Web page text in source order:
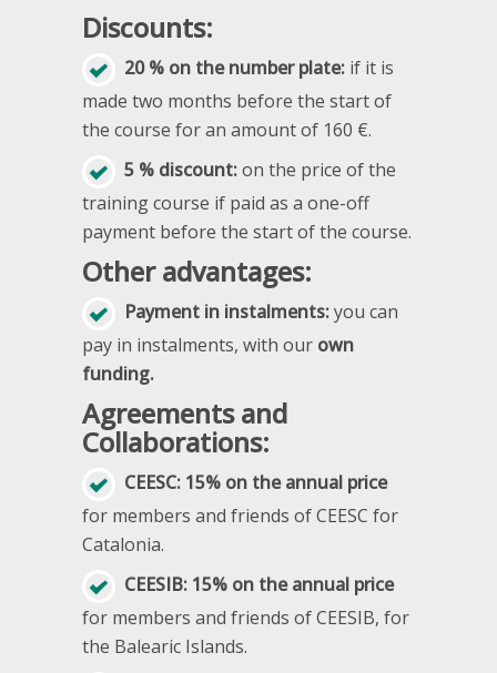
Discounts:
20 % on the number plate: if it is
made two months before the start of
the course for an amount of 160 €.
5 % discount:on the price of the
training course if paid as a one-off
payment before the start of the course.
Other advantages:
Payment in instalments:you can
pay in instalments, with our own
funding.
Agreements and
Collaborations:
CEESC: 15% on the annual price
for members and friends of CEESC for
Catalonia.
CEESIB: 15% on the annual price
for members and friends of CEESIB, for
the Balearic Islands.